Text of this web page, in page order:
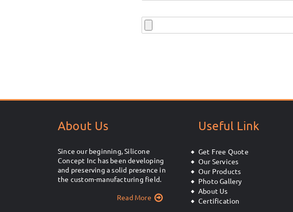
About Us
Since our beginning, Silicone
Concept Inc has been developing
and preserving a solid presence in
the custom-manufacturing field.
Read More
Useful Link
Get Free Quote
Our Services
Our Products
Photo Gallery
About Us
Certification